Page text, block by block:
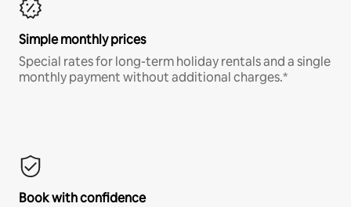
Simple monthly prices
Special rates for long-term holiday rentals and a single
monthly payment without additional charges.*
Book with confidence